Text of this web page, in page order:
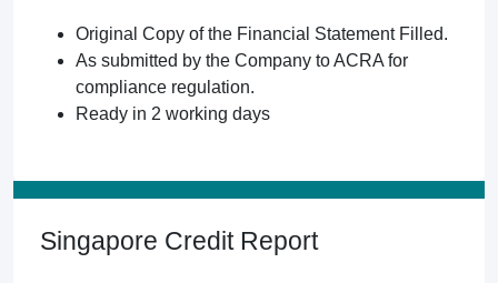
Original Copy of the Financial Statement Filled.
As submitted by the Company to ACRA for
compliance regulation.
Ready in 2 working days
Singapore Credit Report